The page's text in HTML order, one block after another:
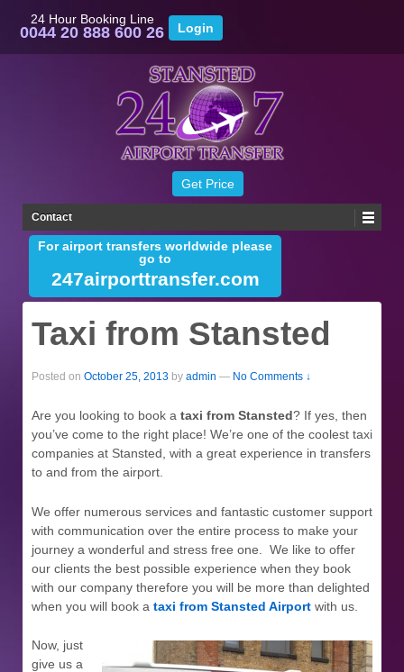
24 Hour Booking Line
0044 20 888 600 26
For airport transfers worldwide please
go to
247airporttransfer.com
Contact
Taxi from Stansted
Posted on October 25, 2013 by admin — No Comments ↓
Are you looking to book a taxi from Stansted? If yes, then
you’ve come to the right place! We’re one of the coolest taxi
companies at Stansted, with a great experience in transfers
to and from the airport.
We offer numerous services and fantastic customer support
with communication over the entire process to make your
journey a wonderful and stress free one. We like to offer
our clients the best possible experience when they book
with our company therefore you will be more than delighted
when you will book a taxi from Stansted Airport with us.
Now, just
give us a